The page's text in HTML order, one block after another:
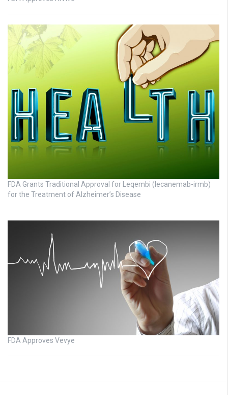
FDA Grants Traditional Approval for Leqembi (lecanemab-irmb)
for the Treatment of Alzheimer’s Disease
FDA Approves Vevye